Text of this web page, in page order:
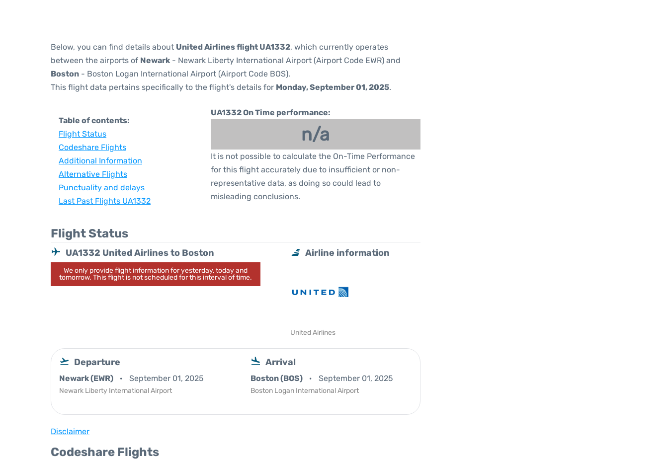
Below, you can find details about United Airlines flight UA1332, which currently operates
between the airports of Newark - Newark Liberty International Airport (Airport Code EWR) and
Boston - Boston Logan International Airport (Airport Code BOS).
This flight data pertains specifically to the flight's details for Monday, September 01, 2025.
Table of contents:
Flight Status
Codeshare Flights
Additional Information
Alternative Flights
Punctuality and delays
Last Past Flights UA1332
UA1332 On Time performance:
n/a
It is not possible to calculate the On-Time Performance
for this flight accurately due to insufficient or non-
representative data, as doing so could lead to
misleading conclusions.
Flight Status
UA1332 United Airlines to Boston
We only provide flight information for yesterday, today and
tomorrow. This flight is not scheduled for this interval of time.
Airline information
United Airlines
Departure
Newark (EWR) September 01, 2025
Newark Liberty International Airport
Arrival
Boston (BOS) September 01, 2025
Boston Logan International Airport
Disclaimer
Codeshare Flights